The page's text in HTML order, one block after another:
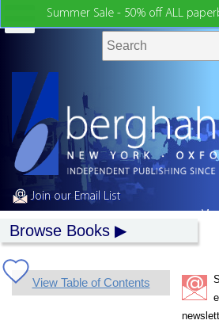
Summer Sale - 50% off ALL
Join our Email List
Browse Books
View Table of Contents
My